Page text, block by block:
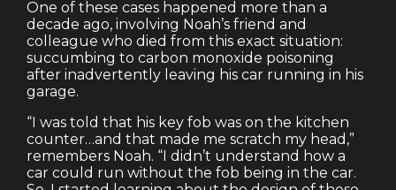
One of these cases happened more than a
decade ago, involving Noah’s friend and
colleague who died from this exact situation:
succumbing to carbon monoxide poisoning
after inadvertently leaving his car running in his
garage.
“I was told that his key fob was on the kitchen
counter…and that made me scratch my head,”
remembers Noah. “I didn’t understand how a
car could run without the fob being in the car.